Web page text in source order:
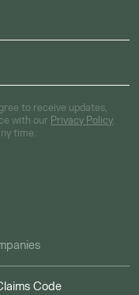
to receive updates,
with our Privacy Policy.
time.
Code